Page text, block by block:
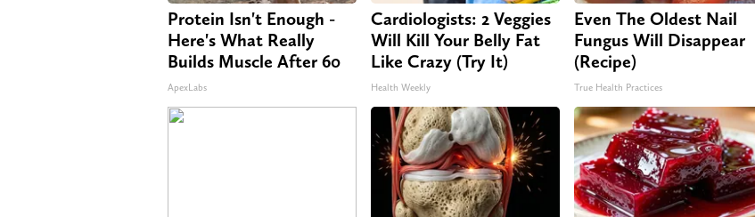
Protein Isn't Enough -
Here's What Really
Builds Muscle After 60
ApexLabs
Cardiologists: 2 Veggies
Will Kill Your Belly Fat
Like Crazy (Try It)
Health Weekly
Even The Oldest Nail
Fungus Will Disappear
(Recipe)
True Health Practices